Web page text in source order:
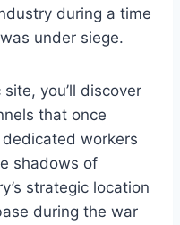
during a time
under siege.
you’ll discover
that once
workers
shadows of
strategic location
during the war